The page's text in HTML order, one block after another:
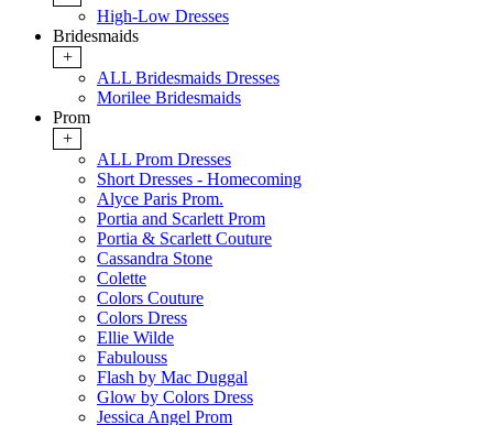
High-Low Dresses
Bridesmaids
+
ALL Bridesmaids Dresses
Morilee Bridesmaids
Prom
+
ALL Prom Dresses
Short Dresses - Homecoming
Alyce Paris Prom.
Portia and Scarlett Prom
Portia & Scarlett Couture
Cassandra Stone
Colette
Colors Couture
Colors Dress
Ellie Wilde
Fabulouss
Flash by Mac Duggal
Glow by Colors Dress
Jessica Angel Prom